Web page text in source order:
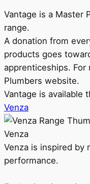
Vantage is a Master
range.
A donation from
products goes
apprenticeships.
Plumbers website.
Vantage is available
Venza
Venza
Venza is inspired by
performance.